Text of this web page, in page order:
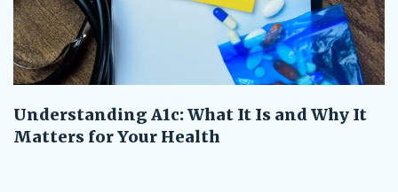
Understanding A1c: What It Is and Why It
Matters for Your Health